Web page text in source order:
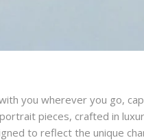
you wherever you go,
pieces, crafted in
to reflect the unique